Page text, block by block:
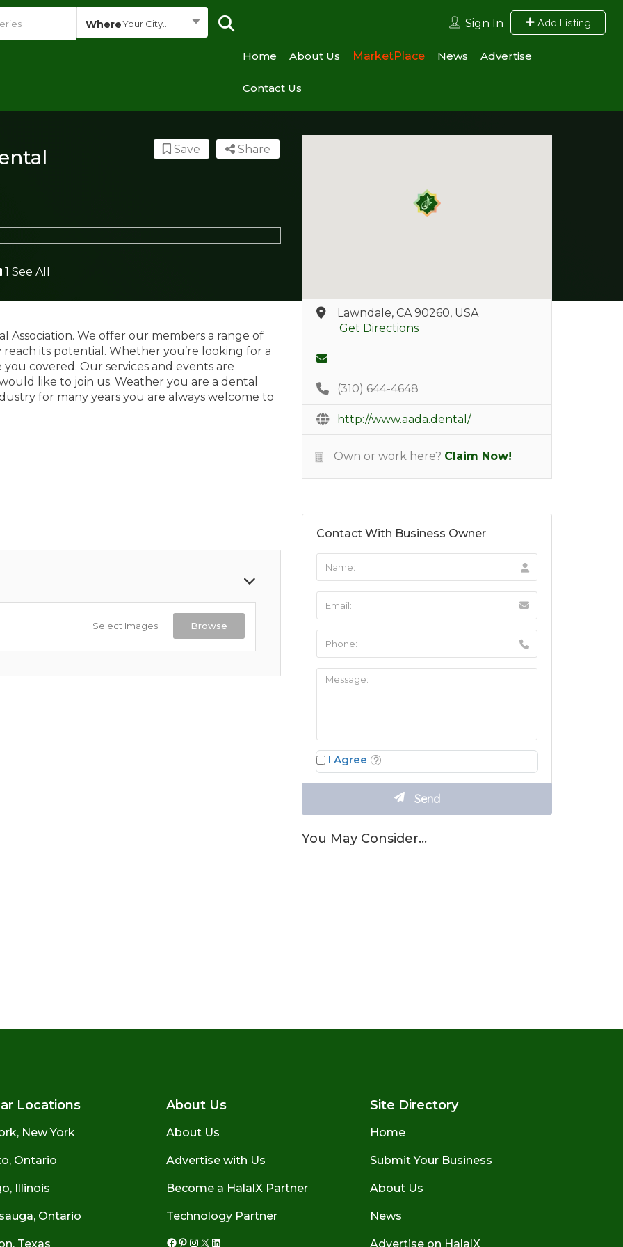
WhereYour City... Sign In Add Listing
Home About Us MarketPlace News Advertise
Contact Us
Share
Save
1 See All
Association. We offer our members a range of
its potential. Whether you’re looking for a
covered. Our services and events are
like to join us. Weather you are a dental
for many years you are always welcome to
Select Images Browse
Lawndale, CA 90260, USA
Get Directions
(310) 644-4648
http://www.aada.dental/
Own or work here? Claim Now!
Contact With Business Owner
I Agree
You May Consider…
Locations
New York
Ontario
Illinois
Ontario
Texas
About Us
About Us
Advertise with Us
Become a HalalX Partner
Technology Partner
Site Directory
Home
Submit Your Business
About Us
News
Advertise on HalalX